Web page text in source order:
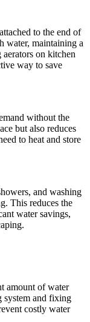
to the end of
water, maintaining a
on kitchen
way to save
without the
but also reduces
to heat and store
and washing
This reduces the
water savings,
amount of water
system and fixing
costly water